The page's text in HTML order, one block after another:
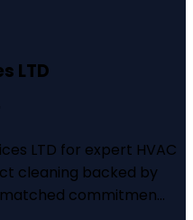
LTD
LTD for expert HVAC
cleaning backed by
commitmen...